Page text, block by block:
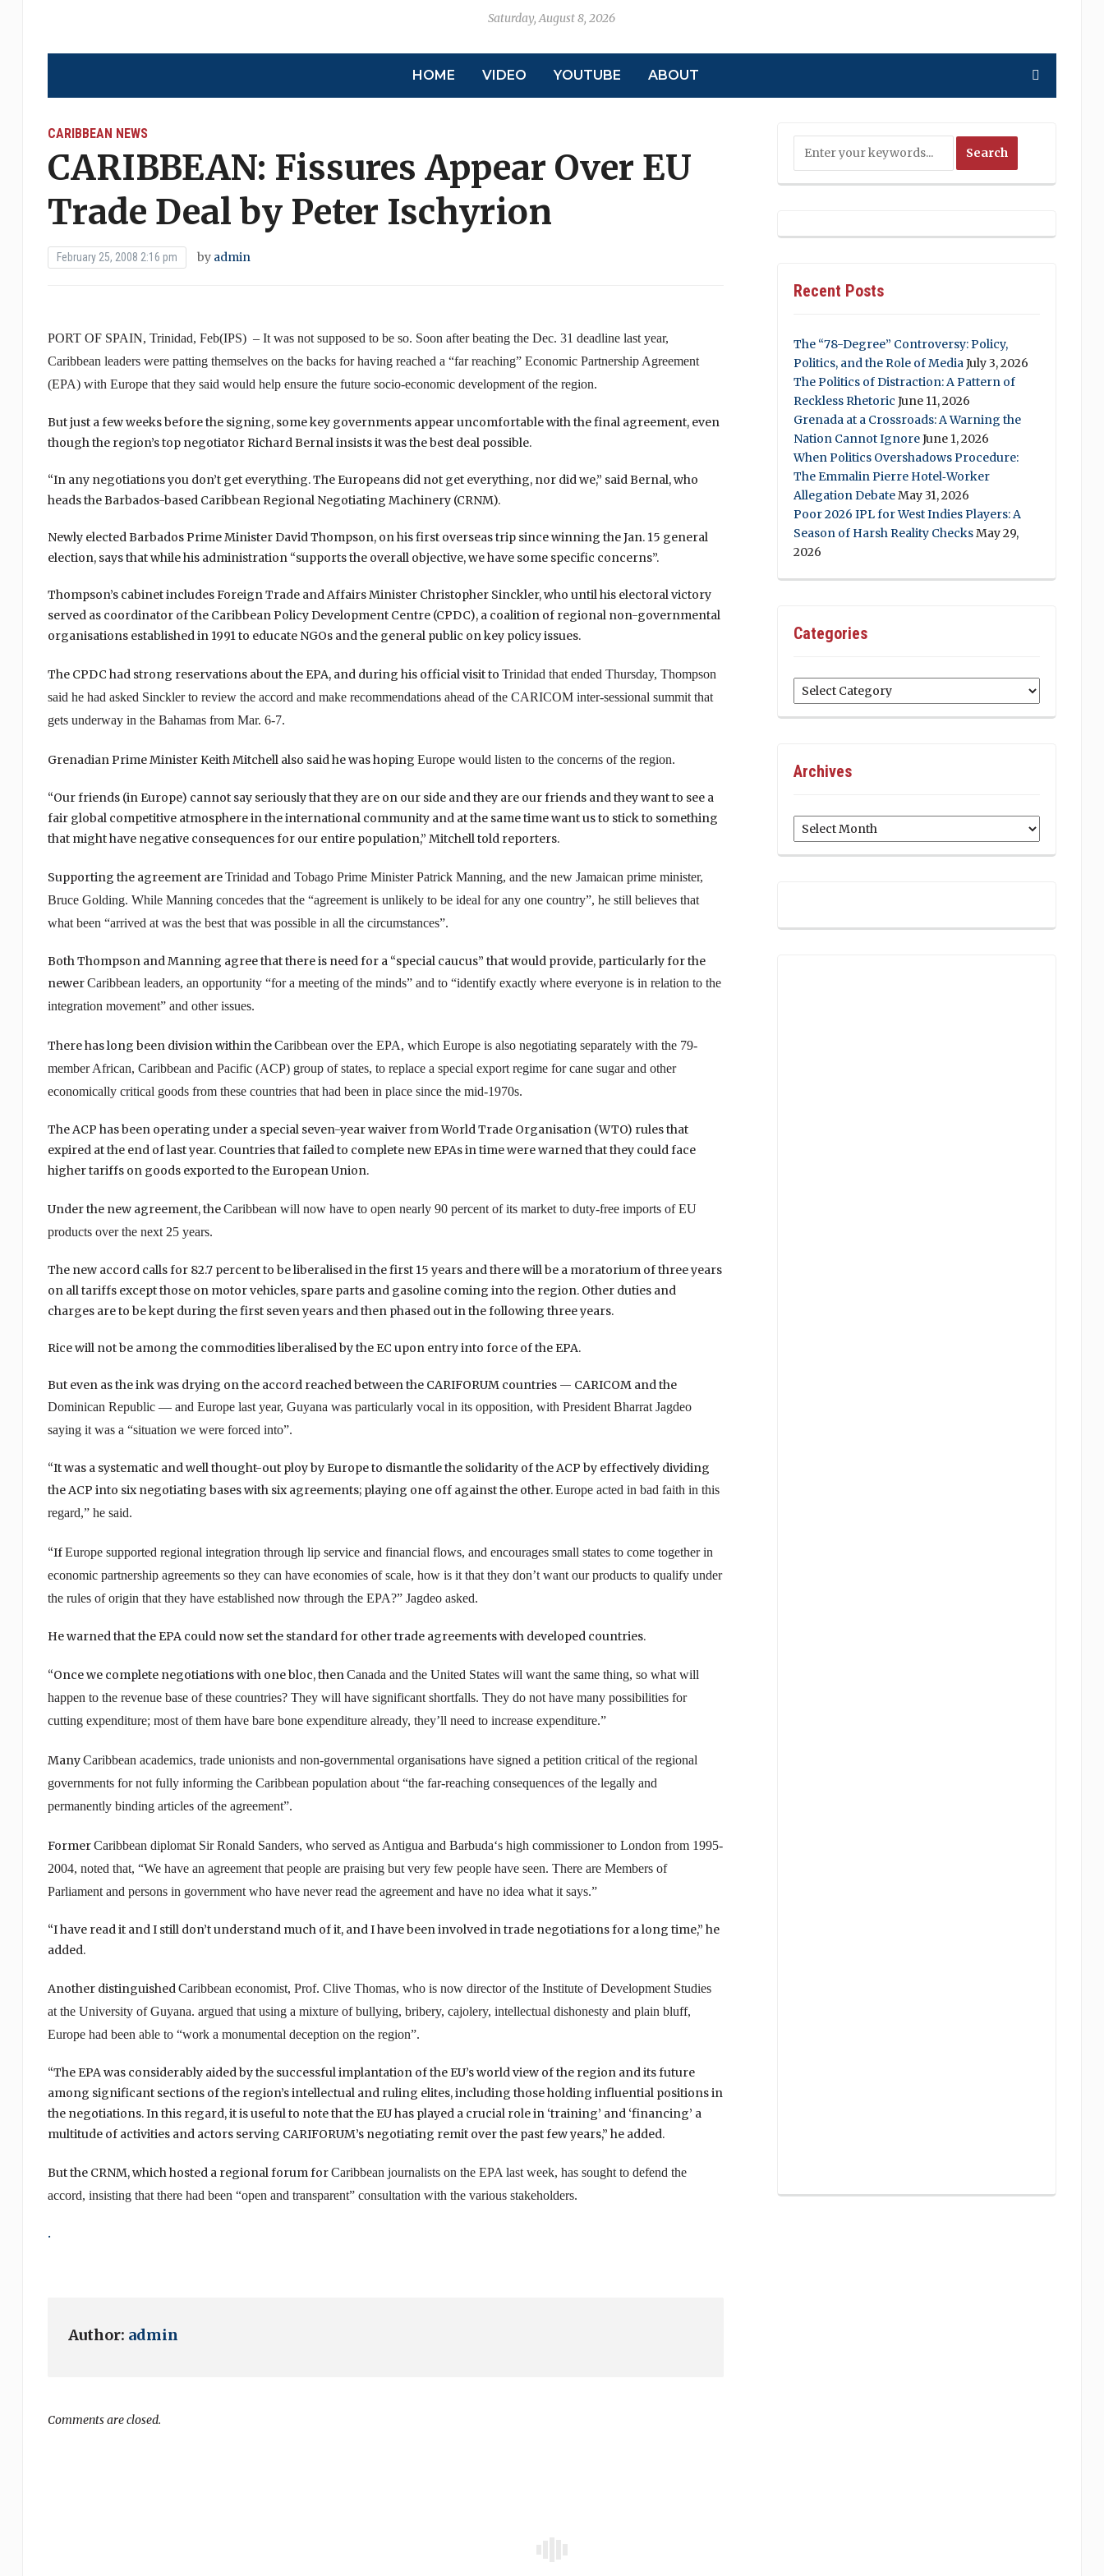
Saturday, August 8, 2026
HOME VIDEO YOUTUBE ABOUT
CARIBBEAN NEWS
CARIBBEAN: Fissures Appear Over EU
Trade Deal by Peter Ischyrion
February 25, 2008 2:16 pm by admin
PORTOF SPAIN, Trinidad, Feb(IPS) – It was not supposed to be so. Soon after beating the Dec. 31 deadline last year,
Caribbean leaders were patting themselves on the backs for having reached a “far reaching” Economic Partnership Agreement
(EPA) with Europethat they said would help ensure the future socio-economic development of the region.
But just a few weeks before the signing, some key governments appear uncomfortable with the final agreement, even
though the region’s top negotiator Richard Bernal insists it was the best deal possible.
“In any negotiations you don’t get everything. The Europeans did not get everything, nor did we,” said Bernal, who
heads the Barbados-based Caribbean Regional Negotiating Machinery (CRNM).
Newly elected Barbados Prime Minister David Thompson, on his first overseas trip since winning the Jan. 15 general
election, says that while his administration “supports the overall objective, we have some specific concerns”.
Thompson’s cabinet includes Foreign Trade and Affairs Minister Christopher Sinckler, who until his electoral victory
served as coordinator of the Caribbean Policy Development Centre (CPDC), a coalition of regional non-governmental
organisations established in 1991 to educate NGOs and the general public on key policy issues.
The CPDC had strong reservations about the EPA, and during his official visit to Trinidad that ended Thursday, Thompson
said he had asked Sinckler to review the accord and make recommendations ahead of the CARICOM inter-sessional summit that
gets underway in the Bahamasfrom Mar. 6-7.
Grenadian Prime Minister Keith Mitchell also said he was hoping Europewould listen to the concerns of the region.
“Our friends (in Europe) cannot say seriously that they are on our side and they are our friends and they want to see a
fair global competitive atmosphere in the international community and at the same time want us to stick to something
that might have negative consequences for our entire population,” Mitchell told reporters.
Supporting the agreement areTrinidad and TobagoPrime Minister Patrick Manning, and the new Jamaican prime minister,
Bruce Golding. While Manning concedes that the “agreement is unlikely to be ideal for any one country”, he still believes that
what been “arrived at was the best that was possible in all the circumstances”.
Both Thompson and Manning agree that there is need for a “special caucus” that would provide, particularly for the
newerCaribbean leaders, an opportunity “for a meeting of the minds” and to “identify exactly where everyone is in relation to the
integration movement” and other issues.
There has long been division within theCaribbean over the EPA, which Europeis also negotiating separately with the 79-
member African, Caribbean and Pacific (ACP) group of states, to replace a special export regime for cane sugar and other
economically critical goods from these countries that had been in place since the mid-1970s.
The ACP has been operating under a special seven-year waiver from World Trade Organisation (WTO) rules that
expired at the end of last year. Countries that failed to complete new EPAs in time were warned that they could face
higher tariffs on goods exported to the European Union.
Under the new agreement, theCaribbean will now have to open nearly 90 percent of its market to duty-free imports of EU
products over the next 25 years.
The new accord calls for 82.7 percent to be liberalised in the first 15 years and there will be a moratorium of three years
on all tariffs except those on motor vehicles, spare parts and gasoline coming into the region. Other duties and
charges are to be kept during the first seven years and then phased out in the following three years.
Rice will not be among the commodities liberalised by the EC upon entry into force of the EPA.
But even as the ink was drying on the accord reached between the CARIFORUM countries — CARICOM and the
Dominican Republic— and Europelast year, Guyana was particularly vocal in its opposition, with President Bharrat Jagdeo
saying it was a “situation we were forced into”.
“It was a systematic and well thought-out ploy by Europe to dismantle the solidarity of the ACP by effectively dividing
the ACP into six negotiating bases with six agreements; playing one off against the other.Europeacted in bad faith in this
regard,” he said.
“IfEuropesupported regional integration through lip service and financial flows, and encourages small states to come together in
economic partnership agreements so they can have economies of scale, how is it that they don’t want our products to qualify under
the rules of origin that they have established now through the EPA?” Jagdeo asked.
He warned that the EPA could now set the standard for other trade agreements with developed countries.
“Once we complete negotiations with one bloc, thenCanada and the United Stateswill want the same thing, so what will
happen to the revenue base of these countries? They will have significant shortfalls. They do not have many possibilities for
cutting expenditure; most of them have bare bone expenditure already, they’ll need to increase expenditure.”
ManyCaribbean academics, trade unionists and non-governmental organisations have signed a petition critical of the regional
governments for not fully informing the Caribbean population about “the far-reaching consequences of the legally and
permanently binding articles of the agreement”.
FormerCaribbean diplomat Sir Ronald Sanders, who served as Antigua and Barbuda‘s high commissioner to London from 1995-
2004, noted that, “We have an agreement that people are praising but very few people have seen. There are Members of
Parliament and persons in government who have never read the agreement and have no idea what it says.”
“I have read it and I still don’t understand much of it, and I have been involved in trade negotiations for a long time,” he
added.
Another distinguishedCaribbean economist, Prof. Clive Thomas, who is now director of the InstituteofDevelopment Studies
at the UniversityofGuyana. argued that using a mixture of bullying, bribery, cajolery, intellectual dishonesty and plain bluff,
Europehad been able to “work a monumental deception on the region”.
“The EPA was considerably aided by the successful implantation of the EU’s world view of the region and its future
among significant sections of the region’s intellectual and ruling elites, including those holding influential positions in
the negotiations. In this regard, it is useful to note that the EU has played a crucial role in ‘training’ and ‘financing’ a
multitude of activities and actors serving CARIFORUM’s negotiating remit over the past few years,” he added.
But the CRNM, which hosted a regional forum forCaribbean journalists on the EPA last week, has sought to defend the
accord, insisting that there had been “open and transparent” consultation with the various stakeholders.
.
Author: admin
Comments are closed.
Recent Posts
The “78-Degree” Controversy: Policy,
Politics, and the Role of MediaJuly 3, 2026
The Politics of Distraction: A Pattern of
Reckless Rhetoric June 11, 2026
Grenada at a Crossroads: A Warning the
Nation Cannot IgnoreJune 1, 2026
When Politics Overshadows Procedure:
The Emmalin Pierre Hotel‑Worker
Allegation DebateMay 31, 2026
Poor 2026 IPL for West Indies Players: A
Season of Harsh Reality ChecksMay 29,
2026
Categories
Categories
Archives
Archives